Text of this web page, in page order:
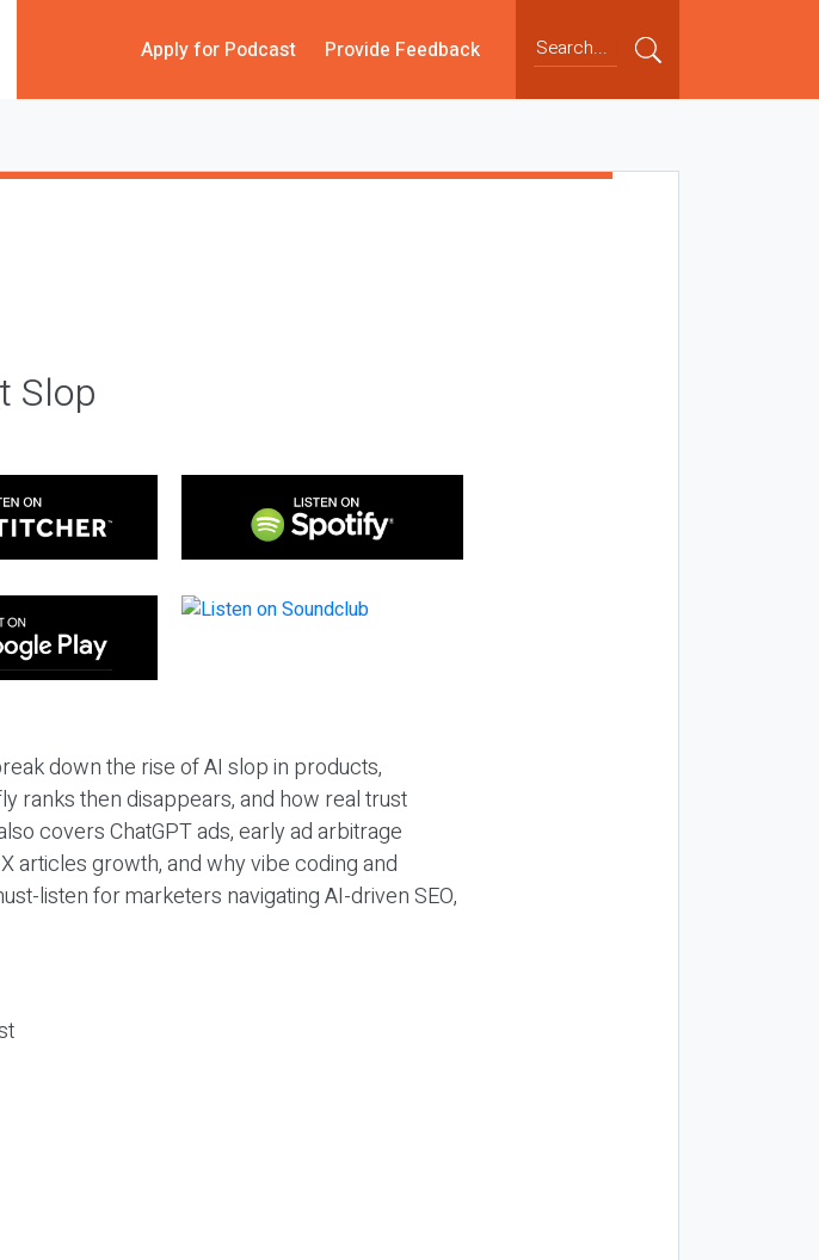
Apply for Podcast Provide Feedback
Slop
down the rise of AI slop in products,
ranks then disappears, and how real trust
covers ChatGPT ads, early ad arbitrage
articles growth, and why vibe coding and
listen for marketers navigating AI-driven SEO,